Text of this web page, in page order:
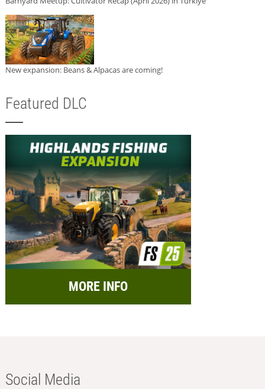
New expansion: Beans & Alpacas are coming!
Featured DLC
MORE INFO
Social Media